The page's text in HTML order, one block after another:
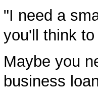
"I need a
you'll think
Maybe you
business